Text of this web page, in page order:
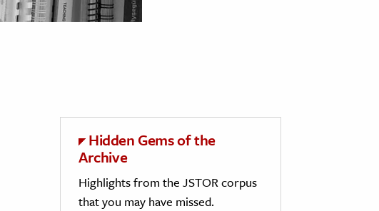
Hidden Gems of the
Archive
Highlights from the JSTOR corpus
that you may have missed.